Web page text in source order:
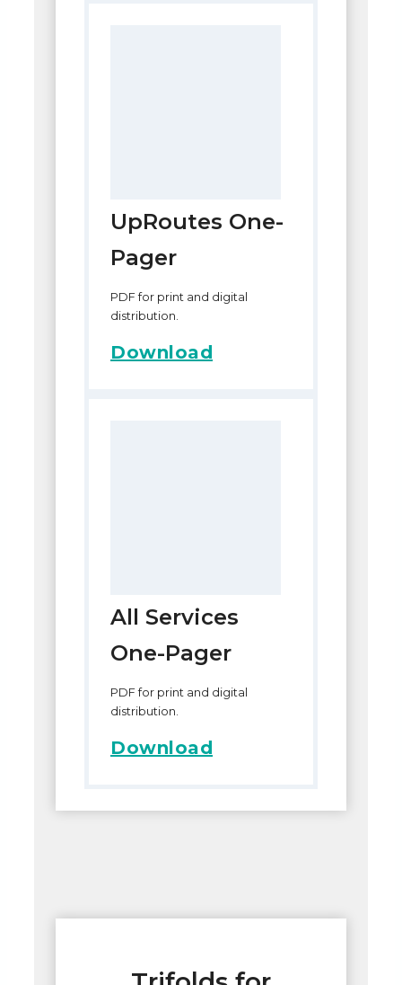
UpRoutes One-
Pager
PDF for print and digital
distribution.
Download
All Services
One-Pager
PDF for print and digital
distribution.
Download